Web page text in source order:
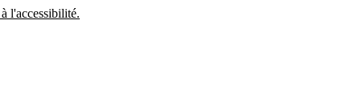
l'accessibilité.